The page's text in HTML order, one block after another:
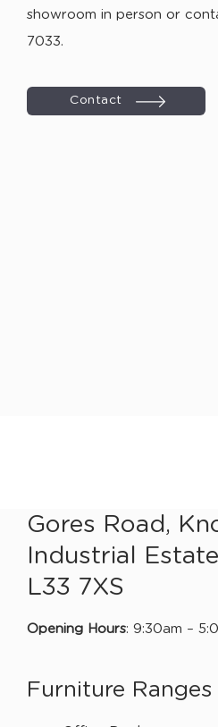
showroom in person or
7033.
Contact
Gores Road,
Industrial
L33 7XS
Opening Hours: 9:30am –
Furniture Ranges